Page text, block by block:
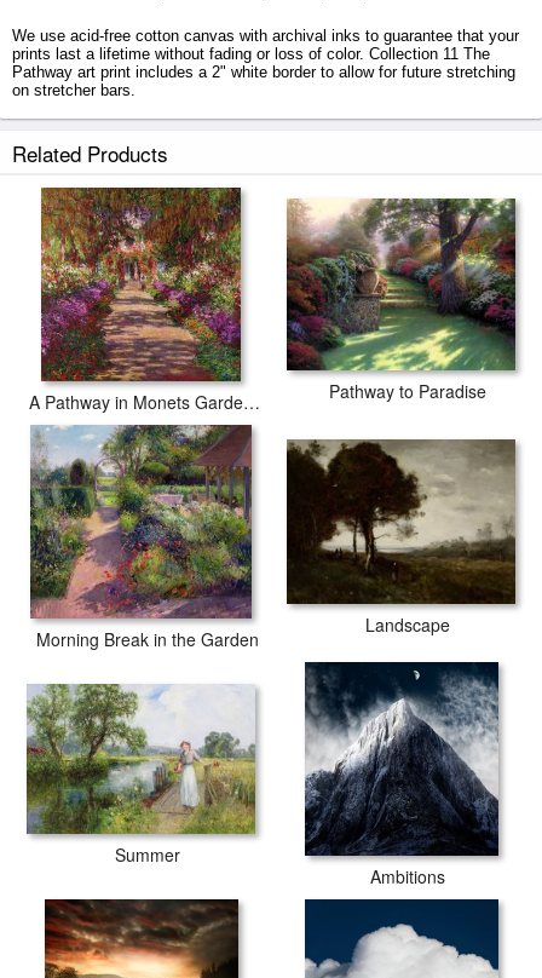
We use acid-free cotton canvas with archival inks to guarantee that your
prints last a lifetime without fading or loss of color. Collection 11 The
Pathway art print includes a 2" white border to allow for future stretching
on stretcher bars.
Related Products
A Pathway in Monets Garden Giverny Pathway to Paradise
Morning Break in the Garden
Landscape
Summer
Ambitions